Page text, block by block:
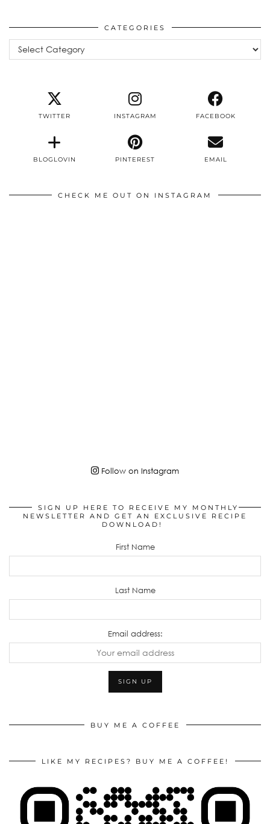
CATEGORIES
Categories
TWITTER INSTAGRAM FACEBOOK
BLOGLOVIN PINTEREST EMAIL
CHECK ME OUT ON INSTAGRAM
Follow on Instagram
SIGN UP HERE TO RECEIVE MY MONTHLY
NEWSLETTER AND GET AN EXCLUSIVE RECIPE
DOWNLOAD!
First Name
Last Name
Email address:
BUY ME A COFFEE
LIKE MY RECIPES? BUY ME A COFFEE!